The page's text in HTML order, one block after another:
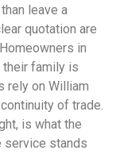
leave a
quotation are
in
their family is
rely on William
of trade.
is what the
service stands